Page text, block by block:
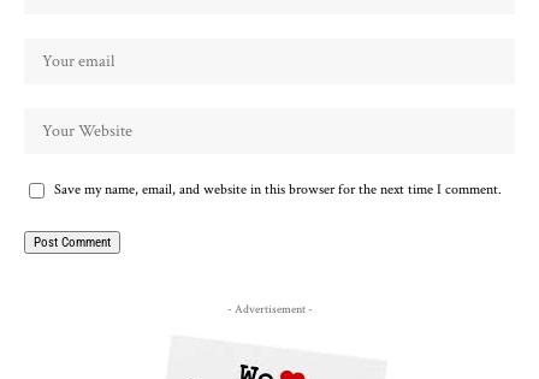
Save my name, email, and website in this browser for the next time I comment.
- Advertisement -